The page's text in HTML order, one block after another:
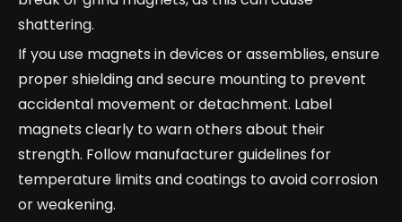
shattering.
If you use magnets in devices or assemblies, ensure
proper shielding and secure mounting to prevent
accidental movement or detachment. Label
magnets clearly to warn others about their
strength. Follow manufacturer guidelines for
temperature limits and coatings to avoid corrosion
or weakening.